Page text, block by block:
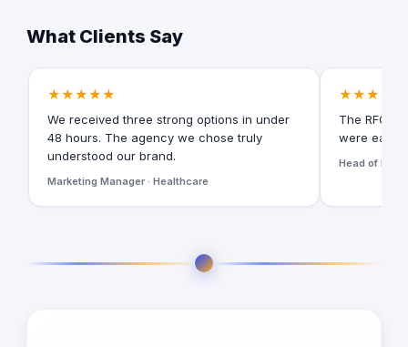
What Clients Say
★★★★★
We received three strong options in under
48 hours. The agency we chose truly
understood our brand.
Marketing Manager · Healthcare
★★★★★
The RFQ
were easy
Head of